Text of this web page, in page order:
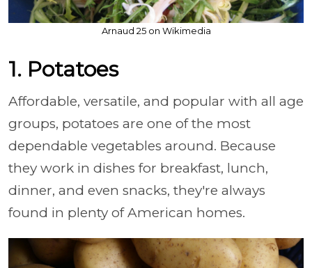
Arnaud 25 on Wikimedia
1. Potatoes
Affordable, versatile, and popular with all age
groups, potatoes are one of the most
dependable vegetables around. Because
they work in dishes for breakfast, lunch,
dinner, and even snacks, they're always
found in plenty of American homes.